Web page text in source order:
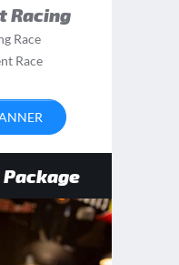
Racing
Race
Race
Package